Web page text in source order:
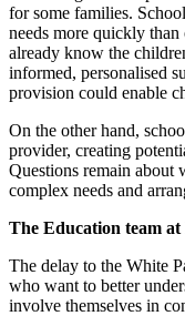
for some families.
needs more quickly
already know the
informed, personalised
provision could enable
On the other hand,
provider, creating
Questions remain about
complex needs and
The Education team at
The delay to the White
who want to better
involve themselves in